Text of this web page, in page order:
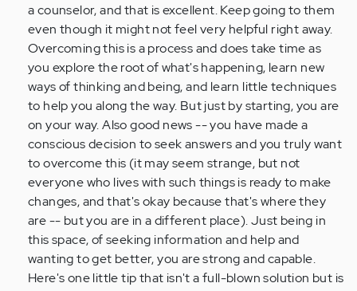
a counselor, and that is excellent. Keep going to them
even though it might not feel very helpful right away.
Overcoming this is a process and does take time as
you explore the root of what's happening, learn new
ways of thinking and being, and learn little techniques
to help you along the way. But just by starting, you are
on your way. Also good news -- you have made a
conscious decision to seek answers and you truly want
to overcome this (it may seem strange, but not
everyone who lives with such things is ready to make
changes, and that's okay because that's where they
are -- but you are in a different place). Just being in
this space, of seeking information and help and
wanting to get better, you are strong and capable.
Here's one little tip that isn't a full-blown solution but is